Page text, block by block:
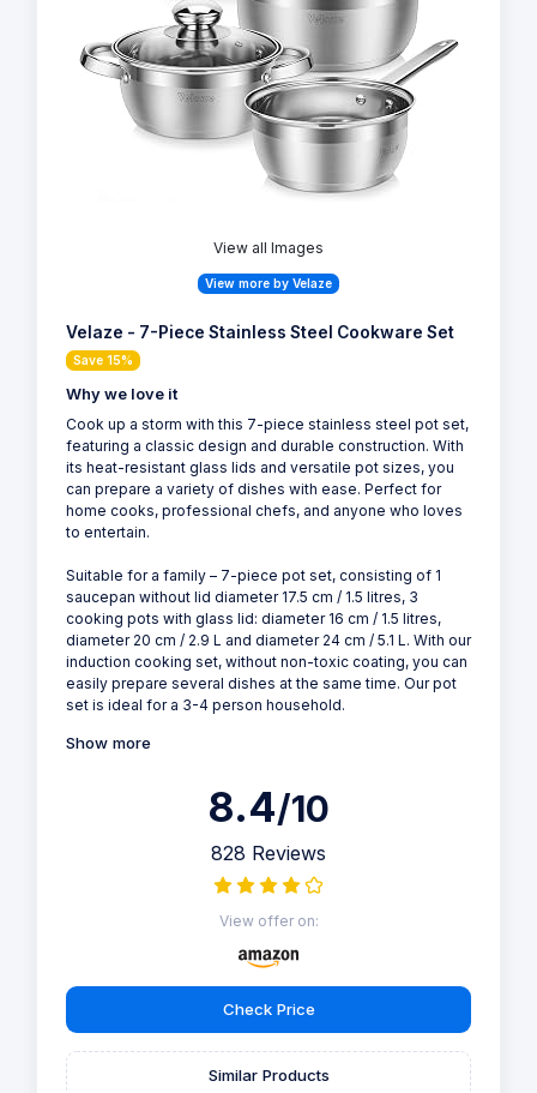
View all Images
View more by Velaze
Velaze - 7-Piece Stainless Steel Cookware Set
Save 15%
Why we love it
Cook up a storm with this 7-piece stainless steel pot set,
featuring a classic design and durable construction. With
its heat-resistant glass lids and versatile pot sizes, you
can prepare a variety of dishes with ease. Perfect for
home cooks, professional chefs, and anyone who loves
to entertain.
Suitable for a family – 7-piece pot set, consisting of 1
saucepan without lid diameter 17.5 cm / 1.5 litres, 3
cooking pots with glass lid: diameter 16 cm / 1.5 litres,
diameter 20 cm / 2.9 L and diameter 24 cm / 5.1 L. With our
induction cooking set, without non-toxic coating, you can
easily prepare several dishes at the same time. Our pot
set is ideal for a 3-4 person household.
Show more
8.4/10
828 Reviews
View offer on:
Check Price
Similar Products